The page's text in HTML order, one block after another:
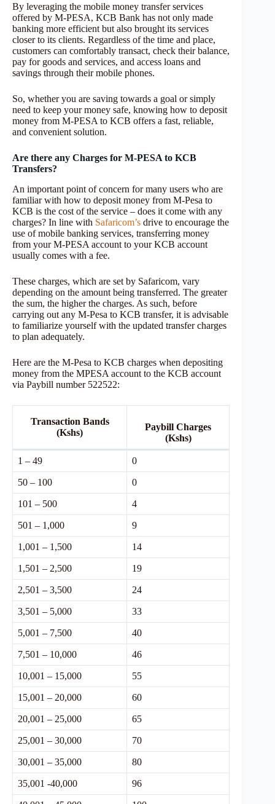
By leveraging the mobile money transfer services
offered by M-PESA, KCB Bank has not only made
banking more efficient but also brought its services
closer to its clients. Regardless of the time and place,
customers can comfortably transact, check their balance,
pay for goods and services, and access loans and
savings through their mobile phones.
So, whether you are saving towards a goal or simply
need to keep your money safe, knowing how to deposit
money from M-PESA to KCB offers a fast, reliable,
and convenient solution.
Are there any Charges for M-PESA to KCB
Transfers?
An important point of concern for many users who are
familiar with how to deposit money from M-Pesa to
KCB is the cost of the service – does it come with any
charges? In line with Safaricom’s drive to encourage the
use of mobile banking services, transferring money
from your M-PESA account to your KCB account
usually comes with a fee.
These charges, which are set by Safaricom, vary
depending on the amount being transferred. The greater
the sum, the higher the charges. As such, before
carrying out any M-Pesa to KCB transfer, it is advisable
to familiarize yourself with the updated transfer charges
to plan adequately.
Here are the M-Pesa to KCB charges when depositing
money from the MPESA account to the KCB account
via Paybill number 522522:
Transaction Bands
(Kshs)
Paybill Charges
(Kshs)
1 – 49 0
50 – 100 0
101 – 500 4
501 – 1,000 9
1,001 – 1,500 14
1,501 – 2,500 19
2,501 – 3,500 24
3,501 – 5,000 33
5,001 – 7,500 40
7,501 – 10,000 46
10,001 – 15,000 55
15,001 – 20,000 60
20,001 – 25,000 65
25,001 – 30,000 70
30,001 – 35,000 80
35,001 -40,000 96